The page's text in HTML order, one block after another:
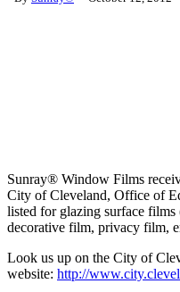
Sunray® Window Films
City of Cleveland, Office of
listed for glazing surface
decorative film, privacy film,
Look us up on the City of
website: http://